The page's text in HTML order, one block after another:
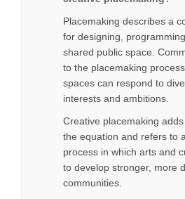
Placemaking describes a
for designing,
shared public space.
to the placemaking
spaces can respond to
interests and ambitions.
Creative placemaking
the equation and refers to
process in which arts and
to develop stronger, more
communities.